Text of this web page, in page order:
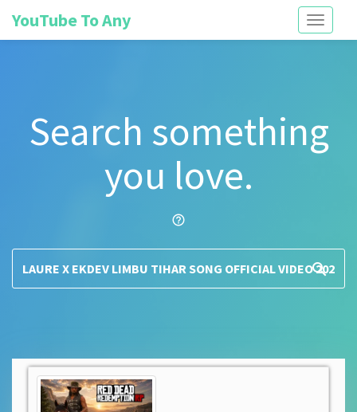
Toggle
YouTube To Any
Search something
you love.
help_outline
search